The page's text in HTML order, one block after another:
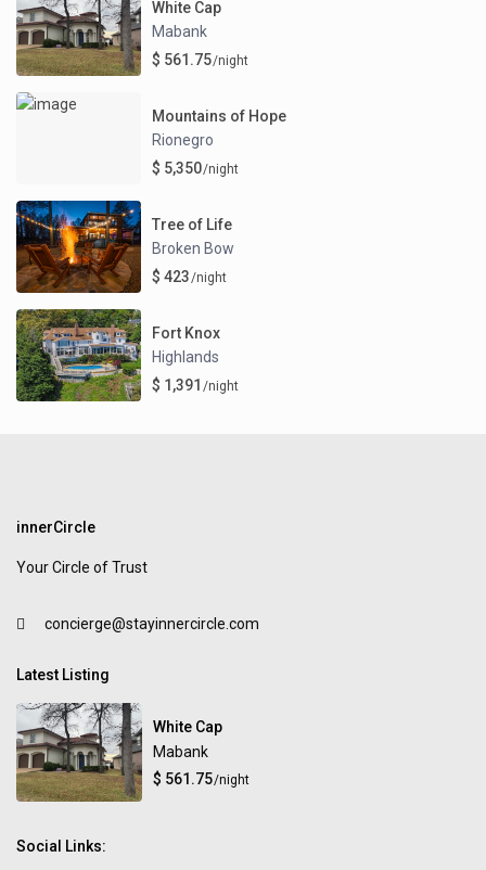
White Cap
Mabank
$ 561.75/night
Mountains of Hope
Rionegro
$ 5,350/night
Tree of Life
Broken Bow
$ 423/night
Fort Knox
Highlands
$ 1,391 /night
innerCircle
Your Circle of Trust
concierge@stayinnercircle.com
Latest Listing
White Cap
Mabank
$ 561.75/night
Social Links: